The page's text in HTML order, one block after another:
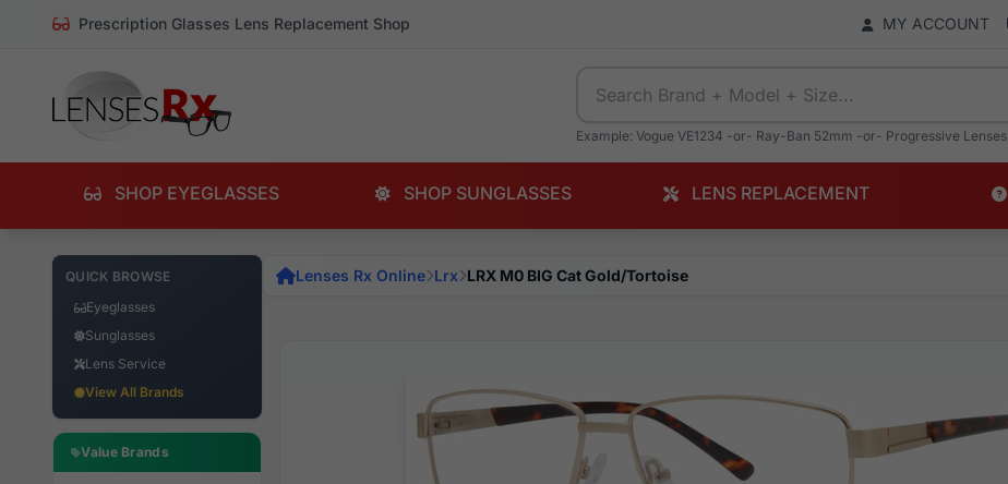
Prescription Glasses Lens Replacement Shop MY ACCOUNT
Example: Vogue VE1234 -or- Ray-Ban 52mm -or- Progressive Lenses
SHOP EYEGLASSES SHOP SUNGLASSES LENS REPLACEMENT
QUICK BROWSE
Eyeglasses
Sunglasses
Lens Service
View All Brands
Value Brands
Lenses Rx Online Lrx LRX M0 BIG Cat Gold/Tortoise